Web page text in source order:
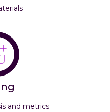
and metrics